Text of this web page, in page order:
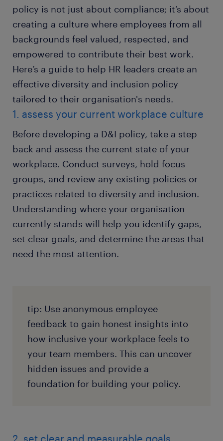
policy is not just about compliance; it’s about
creating a culture where employees from all
backgrounds feel valued, respected, and
empowered to contribute their best work.
Here’s a guide to help HR leaders create an
effective diversity and inclusion policy
tailored to their organisation's needs.
1. assess your current workplace culture
Before developing a D&I policy, take a step
back and assess the current state of your
workplace. Conduct surveys, hold focus
groups, and review any existing policies or
practices related to diversity and inclusion.
Understanding where your organisation
currently stands will help you identify gaps,
set clear goals, and determine the areas that
need the most attention.
tip: Use anonymous employee
feedback to gain honest insights into
how inclusive your workplace feels to
your team members. This can uncover
hidden issues and provide a
foundation for building your policy.
2. set clear and measurable goals